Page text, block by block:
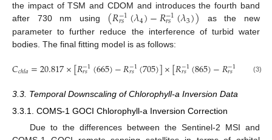
the impact of TSM and CDOM and introduces the fourth band
after 730 nm using (𝑅−1
𝑟𝑠 (𝜆4)−𝑅−1
𝑟𝑠 (𝜆3)) as the new
parameter to further reduce the interference of turbid water
bodies. The final fitting model is as follows:
𝐶𝑐ℎ𝑙𝑎=20.817×[𝑅−1
𝑟𝑠 (665)−𝑅−1
𝑟𝑠 (705)]×[𝑅−1
𝑟𝑠 (865)−𝑅−1
𝑟𝑠 740)]
(3)
3.3. Temporal Downscaling of Chlorophyll-a Inversion Data
3.3.1. COMS-1 GOCI Chlorophyll-a Inversion Correction
Due to the differences between the Sentinel-2 MSI and